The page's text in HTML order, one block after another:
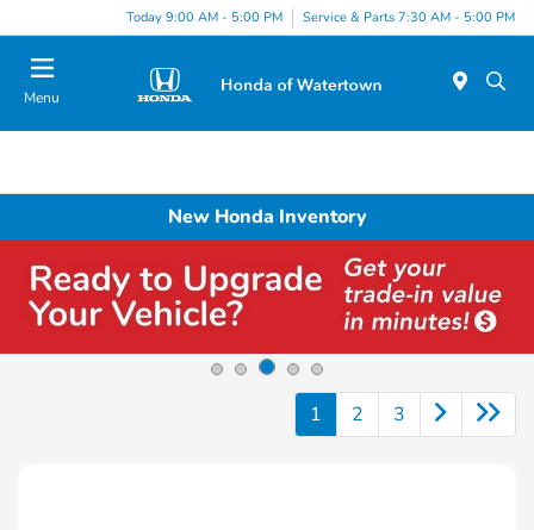
Today 9:00 AM - 5:00 PM Service & Parts 7:30 AM - 5:00 PM
Menu
New Honda Inventory
1 2 3